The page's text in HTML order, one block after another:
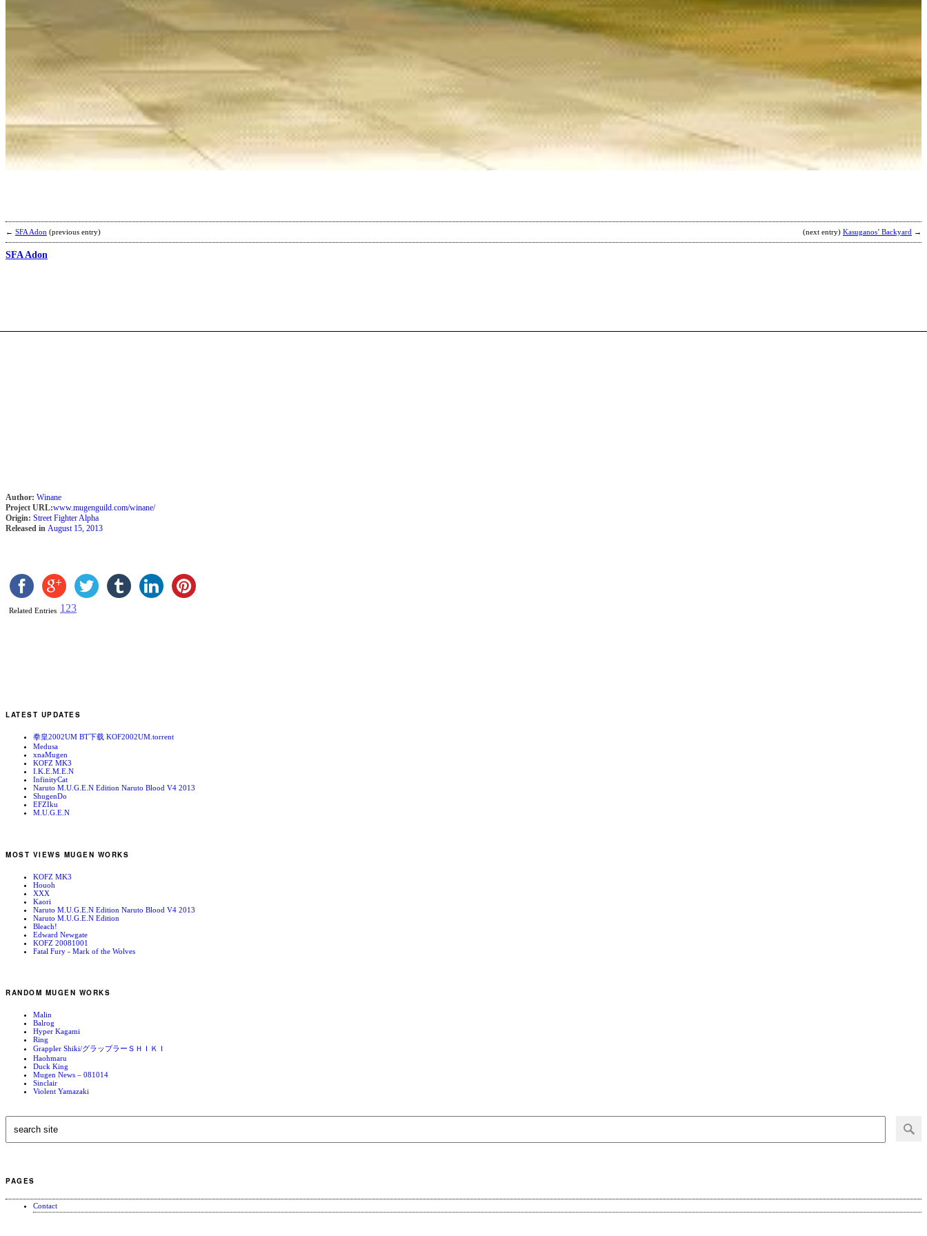
← SFA Adon (previous entry) (next entry) Kasuganos’ Backyard →
SFA Adon
Author: Winane
Project URL:www.mugenguild.com/winane/
Origin: Street Fighter Alpha
Released in August 15, 2013
Related Entries 1 23
LATEST UPDATES
拳皇2002UM BT下载 KOF2002UM.torrent
Medusa
xnaMugen
KOFZ MK3
I.K.E.M.E.N
InfinityCat
Naruto M.U.G.E.N Edition Naruto Blood V4 2013
ShugenDo
EFZIku
M.U.G.E.N
MOST VIEWS MUGEN WORKS
KOFZ MK3
Houoh
XXX
Kaori
Naruto M.U.G.E.N Edition Naruto Blood V4 2013
Naruto M.U.G.E.N Edition
Bleach!
Edward Newgate
KOFZ 20081001
Fatal Fury - Mark of the Wolves
RANDOM MUGEN WORKS
Malin
Balrog
Hyper Kagami
Ring
Grappler Shiki/グラップラーＳＨＩＫＩ
Haohmaru
Duck King
Mugen News – 081014
Sinclair
Violent Yamazaki
PAGES
Contact